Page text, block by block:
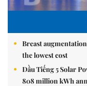
Breast
the lowest cost
Dầu Tiếng 5 Solar
808 million kWh